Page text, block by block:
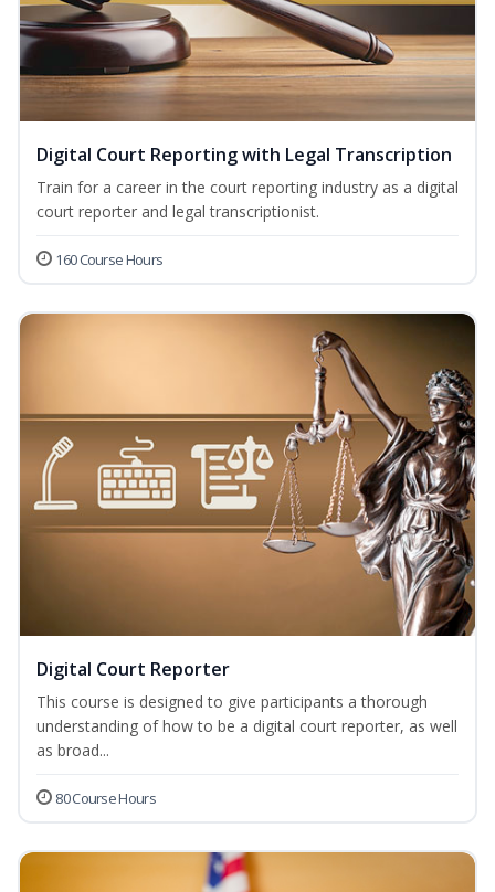
Digital Court Reporting with Legal Transcription
Train for a career in the court reporting industry as a digital
court reporter and legal transcriptionist.
160 Course Hours
Digital Court Reporter
This course is designed to give participants a thorough
understanding of how to be a digital court reporter, as well
as broad...
80 Course Hours